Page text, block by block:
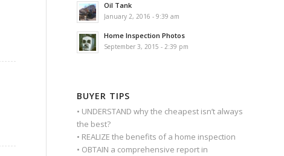
Oil Tank
January 2, 2016 - 9:39 am
Home Inspection Photos
September 3, 2015 - 2:39 pm
BUYER TIPS
• UNDERSTAND why the cheapest isn’t always
the best?
• REALIZE the benefits of a home inspection
• OBTAIN a comprehensive report in